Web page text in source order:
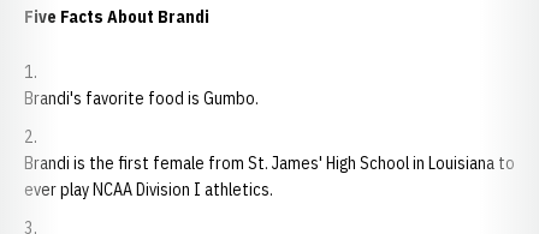
Five Facts About Brandi
Brandi's favorite food is Gumbo.
Brandi is the first female from St. James' High School in Louisiana to
ever play NCAA Division I athletics.